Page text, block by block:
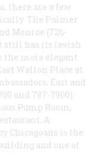
there are a few
The Palmer
Monroe (726-
still has its lavish
the more elegant
Wallon Place at
East and
and 787-7900).
Pump Room,
A
Chicagoans is the
and one of